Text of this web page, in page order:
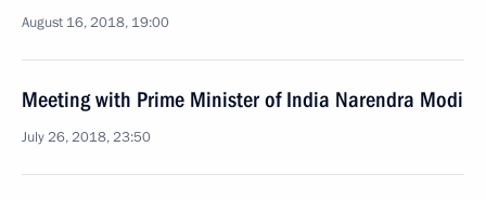
August 16, 2018, 19:00
Meeting with Prime Minister of India Narendra Modi
July 26, 2018, 23:50